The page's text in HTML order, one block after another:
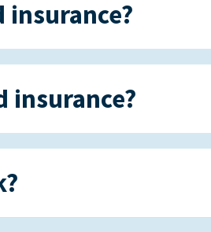
insurance?
insurance?